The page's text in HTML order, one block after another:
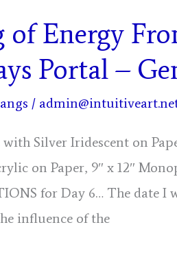
of Energy
Portal –
/
Silver Iridescent on
on Paper, 9″ x 12″
for Day 6… The date
influence of the